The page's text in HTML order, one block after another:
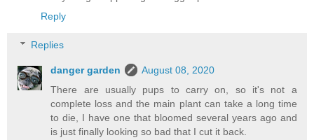
Reply
Replies
danger garden
August 08, 2020
There are usually pups to carry on, so it's not a
complete loss and the main plant can take a long time
to die, I have one that bloomed several years ago and
is just finally looking so bad that I cut it back.